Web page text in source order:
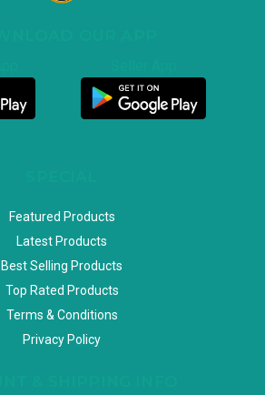
Featured Products
Latest Products
Best Selling Products
Top Rated Products
Terms & Conditions
Privacy Policy